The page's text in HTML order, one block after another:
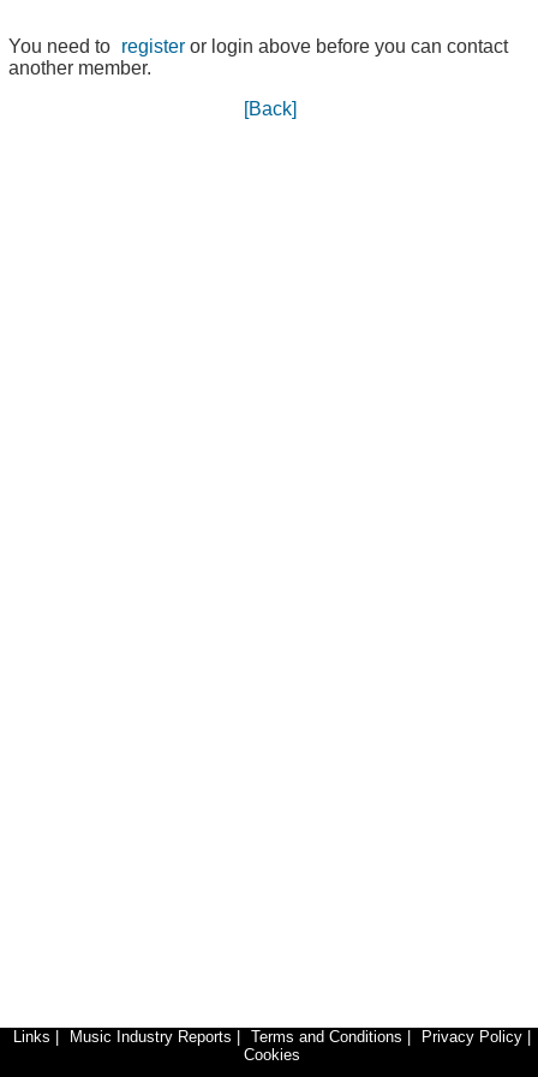
You need to register or login above before you can contact
another member.
[Back]
Links Music Industry Reports Terms and Conditions Privacy Policy
Cookies